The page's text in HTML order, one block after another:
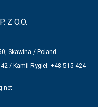
Z O.O.
Skawina / Poland
/ Kamil Rygiel: +48 515 424